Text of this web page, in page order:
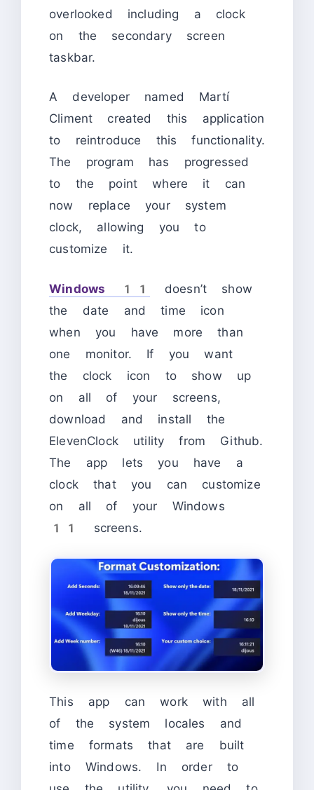
overlooked including a clock
on the secondary screen
taskbar.
A developer named Martí
Climent created this application
to reintroduce this functionality.
The program has progressed
to the point where it can
now replace your system
clock, allowing you to
customize it.
Windows 11
doesn’t show
the date and time icon
when you have more than
one monitor. If you want
the clock icon to show up
on all of your screens,
download and install the
ElevenClock utility from Github.
The app lets you have a
clock that you can customize
on all of your Windows
11 screens.
This app can work with all
of the system locales and
time formats that are built
into Windows. In order to